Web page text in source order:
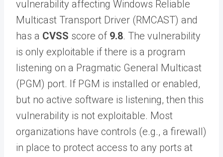
vulnerability affecting Windows Reliable
Multicast Transport Driver (RMCAST) and
has a CVSS score of 9.8. The vulnerability
is only exploitable if there is a program
listening on a Pragmatic General Multicast
(PGM) port. If PGM is installed or enabled,
but no active software is listening, then this
vulnerability is not exploitable. Most
organizations have controls (e.g., a firewall)
in place to protect access to any ports at